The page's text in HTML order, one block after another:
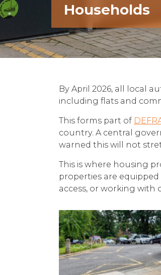
Households
By April 2026, all local
including flats and
This forms part of
country. A central
warned this will not
This is where housing
properties are
access, or working with